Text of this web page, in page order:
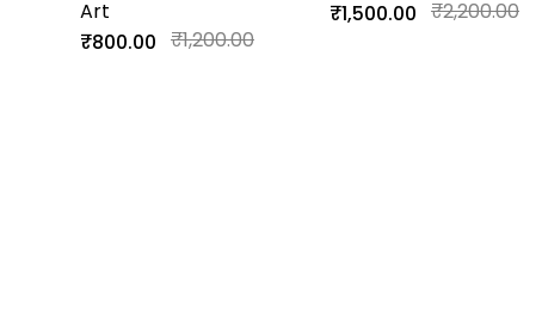
Art
₹800.00 ₹1,200.00
₹1,500.00 ₹2,200.00